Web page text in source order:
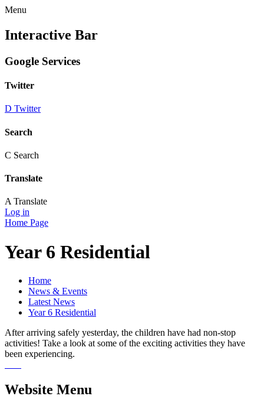
Menu
Interactive Bar
Google Services
Twitter
D Twitter
Search
C Search
Translate
A Translate
Log in
Home Page
Year 6 Residential
Home
News & Events
Latest News
Year 6 Residential
After arriving safely yesterday, the children have had non-stop
activities! Take a look at some of the exciting activities they have
been experiencing.
Website Menu